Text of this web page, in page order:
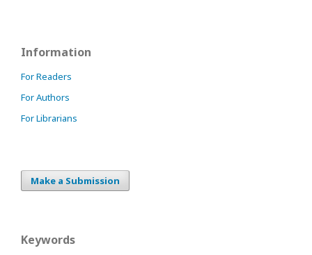
Information
For Readers
For Authors
For Librarians
Make a Submission
Keywords